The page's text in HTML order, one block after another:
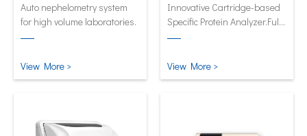
Auto nephelometry system
for high volume laboratories.
View More >
Innovative Cartridge-based
Specific Protein Analyzer.Fully
automatic and quantitative
and smartest form.
View More >